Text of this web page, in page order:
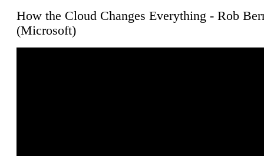
How the Cloud Changes Everything - Rob
(Microsoft)